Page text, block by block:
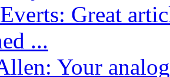
Great
...
Your